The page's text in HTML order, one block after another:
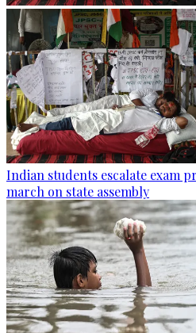
Indian students escalate exam
march on state assembly